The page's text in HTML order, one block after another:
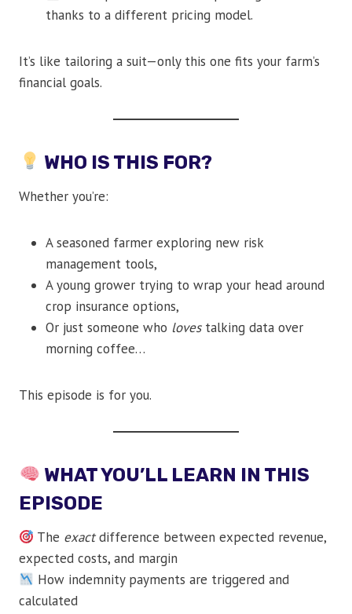
thanks to a different pricing model.
It’s like tailoring a suit—only this one fits your farm’s
financial goals.
WHO IS THIS FOR?
Whether you’re:
A seasoned farmer exploring new risk
management tools,
A young grower trying to wrap your head around
crop insurance options,
Or just someone who lovestalking data over
morning coffee…
This episode is for you.
WHAT YOU’LL LEARN IN THIS
EPISODE
The exactdifference between expected revenue,
expected costs, and margin
How indemnity payments are triggered and
calculated